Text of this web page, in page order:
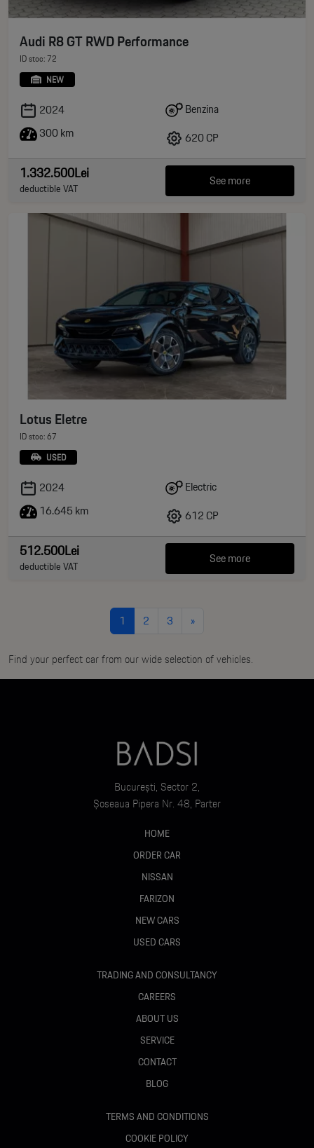
Audi R8 GT RWD Performance
ID stoc: 72
NEW
2024
300 km
Benzina
620 CP
1.332.500Lei
deductible VAT See more
Lotus Eletre
ID stoc: 67
USED
2024
16.645 km
Electric
612 CP
512.500Lei
deductible VAT See more
1 2 3 »
Find your perfect car from our wide selection of vehicles.
București, Sector 2,
Șoseaua Pipera Nr. 48, Parter
HOME
ORDER CAR
NISSAN
FARIZON
NEW CARS
USED CARS
TRADING AND CONSULTANCY
CAREERS
ABOUT US
SERVICE
CONTACT
BLOG
TERMS AND CONDITIONS
COOKIE POLICY